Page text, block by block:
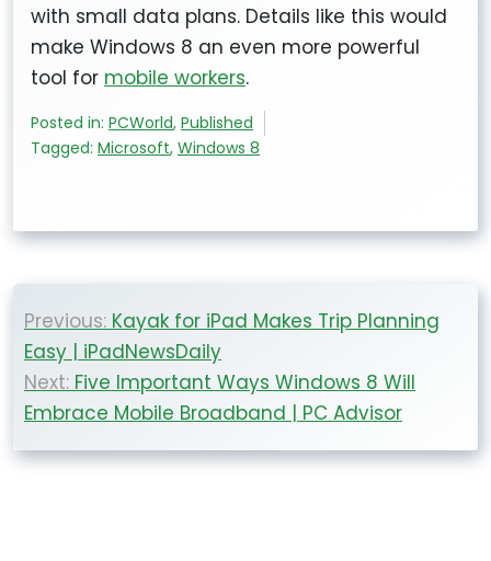
with small data plans. Details like this would
make Windows 8 an even more powerful
tool for mobile workers.
Posted in: PCWorld, Published
Tagged: Microsoft, Windows 8
navigation
Previous: Kayak for iPad Makes Trip Planning
Easy | iPadNewsDaily
Next: Five Important Ways Windows 8 Will
Embrace Mobile Broadband | PC Advisor